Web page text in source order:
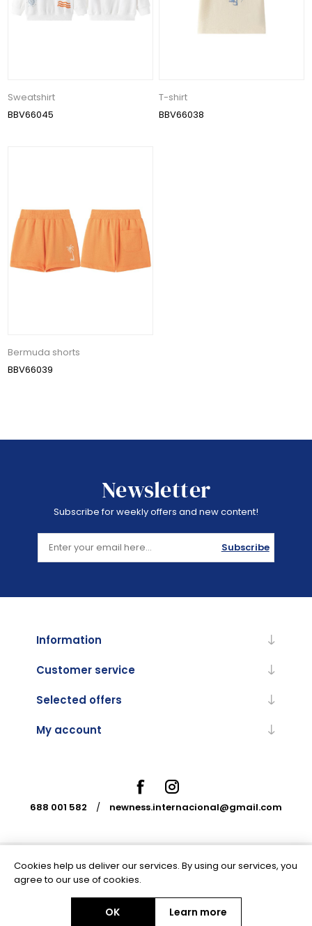
Sweatshirt
BBV66045
T-shirt
BBV66038
Bermuda shorts
BBV66039
Newsletter
Subscribe for weekly offers and new content!
Subscribe
Information
Customer service
Selected offers
My account
688 001 582 / newness.internacional@gmail.com
Powered bynopCommerce
Copyright © 2026 Newness Internacional. All rights reserved.
Cookies help us deliver our services. By using our services, you
agree to our use of cookies.
OK Learn more